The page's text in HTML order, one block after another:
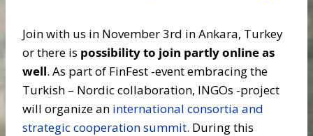
Join with us in November 3rd in Ankara, Turkey
or there is possibility to join partly online as
well. As part of FinFest -event embracing the
Turkish – Nordic collaboration, INGOs -project
will organize an international consortia and
strategic cooperation summit. During this